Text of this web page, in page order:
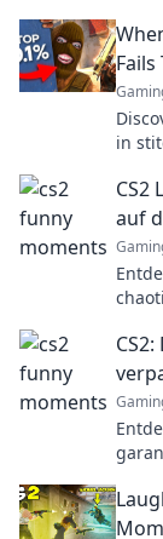
in
CS2
auf